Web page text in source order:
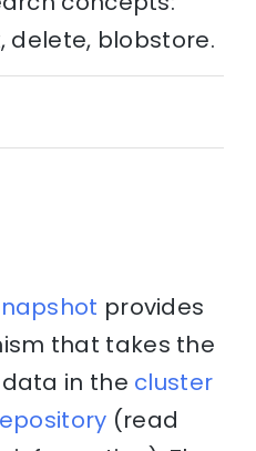
delete, blobstore.
provides
that takes the
in the cluster
(read